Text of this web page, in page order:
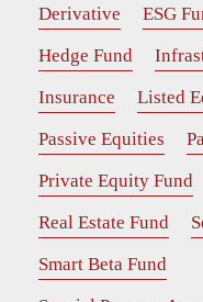
Derivative
ESG
Hedge Fund
Insurance
Listed
Passive Equities
Private Equity Fund
Real Estate Fund
Smart Beta Fund